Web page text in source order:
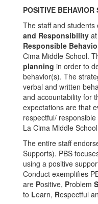
POSITIVE BEHAVIOR
The staff and
and Responsibility
Responsible
Cima Middle School.
planning in order to
behavior(s). The
verbal and written
and accountability for
expectations are that
respectful/
La Cima Middle
The entire staff
Supports). PBS
using a positive
Conduct exemplifies
are Positive, Problem S
to Learn, Respectful